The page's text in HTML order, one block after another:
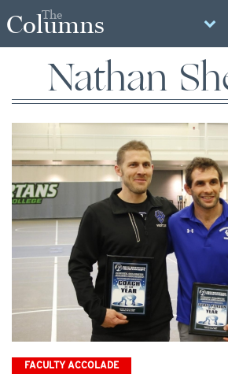
The
Columns
Nathan
FACULTY ACCOLADE